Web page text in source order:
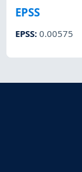
EPSS
EPSS:0.00575